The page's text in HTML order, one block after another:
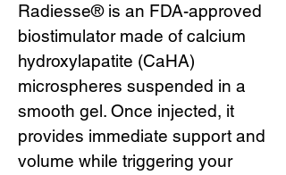
Radiesse® is an FDA-approved
biostimulator made of calcium
hydroxylapatite (CaHA)
microspheres suspended in a
smooth gel. Once injected, it
provides immediate support and
volume while triggering your